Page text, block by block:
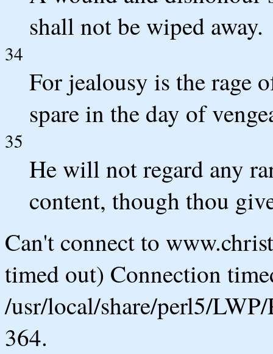
shall not be wiped away.
34
For jealousy is the rage
spare in the day of
35
He will not regard any
content, though thou
Can't connect to
timed out) Connection
/usr/local/share/perl5/
364.